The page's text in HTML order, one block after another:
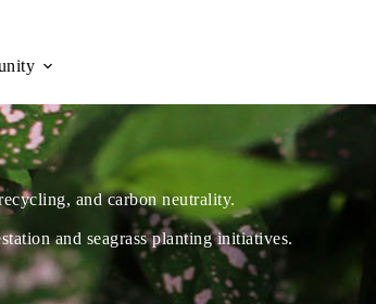
and carbon neutrality.
and seagrass planting initiatives.